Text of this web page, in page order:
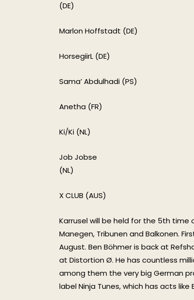
(DE)
Marlon Hoffstadt (DE)
HorsegiirL (DE)
Sama’ Abdulhadi (PS)
Anetha (FR)
Ki/Ki (NL)
Job Jobse
(NL)
X CLUB (AUS)
Karrusel will be held for the 5th
Manegen, Tribunen and Balkonen.
August. Ben Böhmer is back at
at Distortion Ø. He has countless
among them the very big German
label Ninja Tunes, which has acts